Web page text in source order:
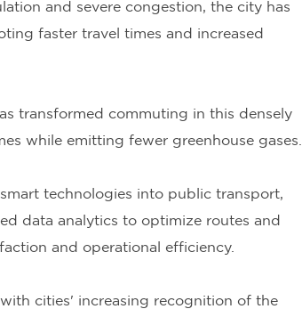
and severe congestion, the city has
faster travel times and increased
transformed commuting in this densely
while emitting fewer greenhouse gases.
technologies into public transport,
data analytics to optimize routes and
and operational efficiency.
cities' increasing recognition of the